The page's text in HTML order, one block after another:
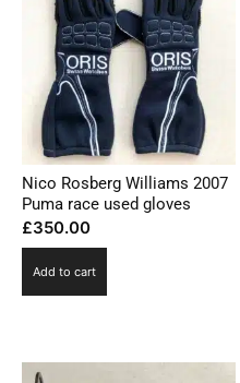
Nico Rosberg Williams 2007
Puma race used gloves
£350.00
Add to cart